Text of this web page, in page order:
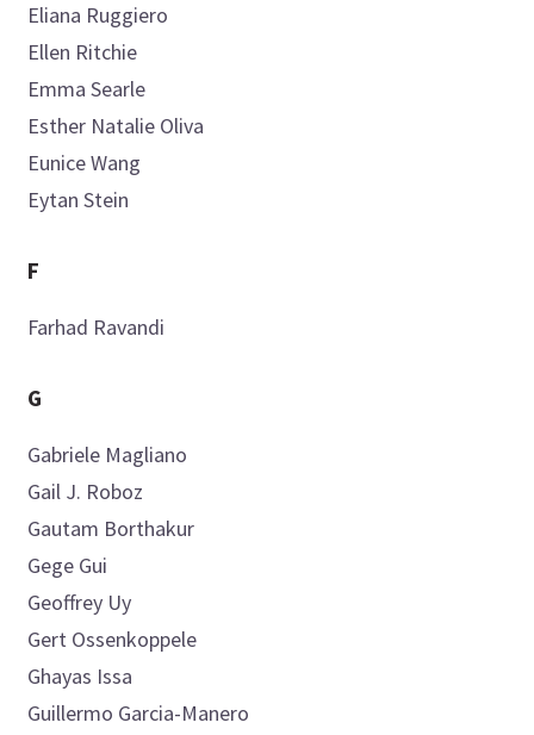
Eliana Ruggiero
Ellen Ritchie
Emma Searle
Esther Natalie Oliva
EuniceWang
Eytan Stein
F
Farhad Ravandi
G
Gabriele Magliano
Gail J. Roboz
Gautam Borthakur
Gege Gui
Geoffrey Uy
Gert Ossenkoppele
Ghayas Issa
Guillermo Garcia-Manero